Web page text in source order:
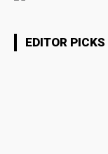
EDITOR PICKS